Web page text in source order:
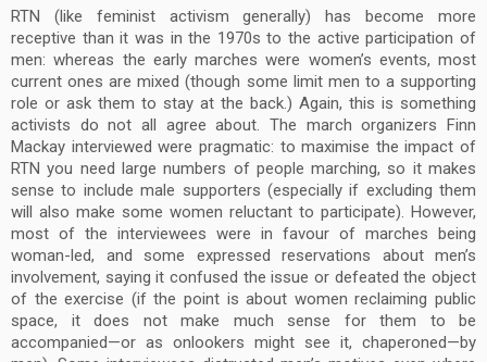
RTN (like feminist activism generally) has become more
receptive than it was in the 1970s to the active participation of
men: whereas the early marches were women’s events, most
current ones are mixed (though some limit men to a supporting
role or ask them to stay at the back.) Again, this is something
activists do not all agree about. The march organizers Finn
Mackay interviewed were pragmatic: to maximise the impact of
RTN you need large numbers of people marching, so it makes
sense to include male supporters (especially if excluding them
will also make some women reluctant to participate). However,
most of the interviewees were in favour of marches being
woman-led, and some expressed reservations about men’s
involvement, saying it confused the issue or defeated the object
of the exercise (if the point is about women reclaiming public
space, it does not make much sense for them to be
accompanied—or as onlookers might see it, chaperoned—by